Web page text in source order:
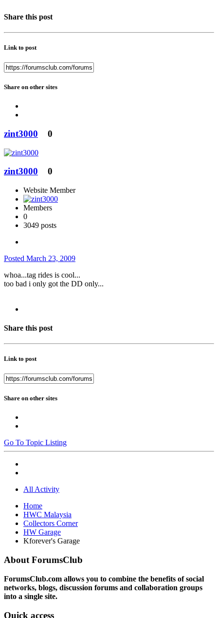
Share this post
Link to post
Share on other sites
zint3000 0
zint3000 0
Website Member
Members
0
3049 posts
Posted March 23, 2009
whoa...tag rides is cool...
too bad i only got the DD only...
Share this post
Link to post
Share on other sites
Go To Topic Listing
All Activity
Home
HWC Malaysia
Collectors Corner
HW Garage
Kforever's Garage
About ForumsClub
ForumsClub.com allows you to combine the benefits of social
networks, blogs, discussion forums and collaboration groups
into a single site.
Quick access